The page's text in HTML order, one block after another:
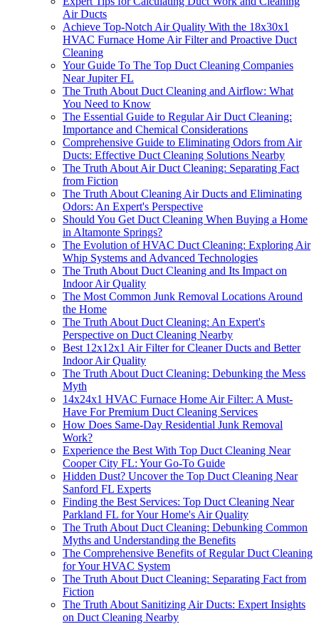
Air Ducts
Achieve Top-Notch Air Quality With the 18x30x1
HVAC Furnace Home Air Filter and Proactive Duct
Cleaning
Your Guide To The Top Duct Cleaning Companies
Near Jupiter FL
The Truth About Duct Cleaning and Airflow: What
You Need to Know
The Essential Guide to Regular Air Duct Cleaning:
Importance and Chemical Considerations
Comprehensive Guide to Eliminating Odors from Air
Ducts: Effective Duct Cleaning Solutions Nearby
The Truth About Air Duct Cleaning: Separating Fact
from Fiction
The Truth About Cleaning Air Ducts and Eliminating
Odors: An Expert's Perspective
Should You Get Duct Cleaning When Buying a Home
in Altamonte Springs?
The Evolution of HVAC Duct Cleaning: Exploring Air
Whip Systems and Advanced Technologies
The Truth About Duct Cleaning and Its Impact on
Indoor Air Quality
The Most Common Junk Removal Locations Around
the Home
The Truth About Duct Cleaning: An Expert's
Perspective on Duct Cleaning Nearby
Best 12x12x1 Air Filter for Cleaner Ducts and Better
Indoor Air Quality
The Truth About Duct Cleaning: Debunking the Mess
Myth
14x24x1 HVAC Furnace Home Air Filter: A Must-
Have For Premium Duct Cleaning Services
How Does Same-Day Residential Junk Removal
Work?
Experience the Best With Top Duct Cleaning Near
Cooper City FL: Your Go-To Guide
Hidden Dust? Uncover the Top Duct Cleaning Near
Sanford FL Experts
Finding the Best Services: Top Duct Cleaning Near
Parkland FL for Your Home's Air Quality
The Truth About Duct Cleaning: Debunking Common
Myths and Understanding the Benefits
The Comprehensive Benefits of Regular Duct Cleaning
for Your HVAC System
The Truth About Duct Cleaning: Separating Fact from
Fiction
The Truth About Sanitizing Air Ducts: Expert Insights
on Duct Cleaning Nearby